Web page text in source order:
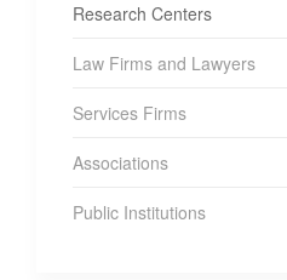
Research Centers
Law Firms and Lawyers
Services Firms
Associations
Public Institutions